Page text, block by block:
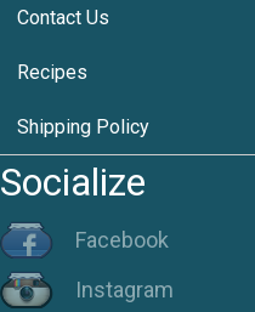
Contact Us
Recipes
Shipping Policy
Socialize
Facebook
Instagram